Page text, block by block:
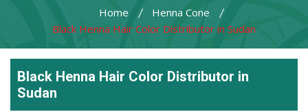
Home
Henna Cone
Black Henna Hair Color Distributor in Sudan
Black Henna Hair Color Distributor in
Sudan